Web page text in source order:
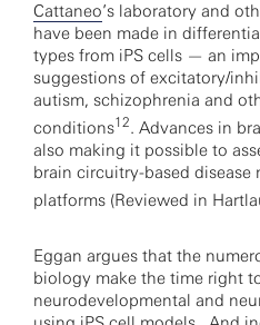
Cattaneo’s laboratory and
have been made in
types from iPS cells — an
suggestions of excitatory/
autism, schizophrenia and
conditions12. Advances in
also making it possible to
brain circuitry-based disease
platforms (Reviewed in
Eggan argues that the
biology make the time right
neurodevelopmental and